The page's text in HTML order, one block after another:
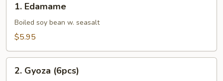
Edamame
1. Edamame
Boiled soy bean w. seasalt
$5.95
Gyoza
2. Gyoza (6pcs)